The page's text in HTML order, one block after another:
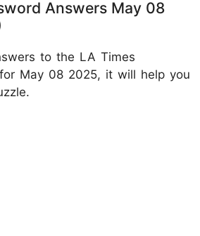
Answers May 08
to the LA Times
May 08 2025, it will help you